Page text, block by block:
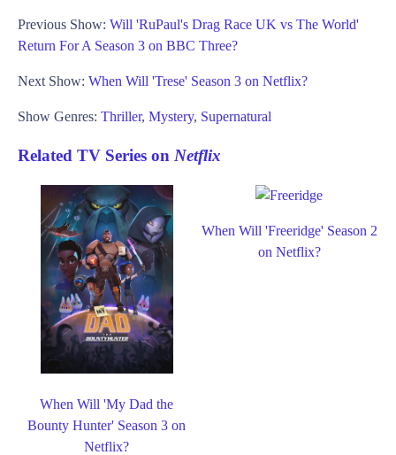
Previous Show: Will 'RuPaul's Drag Race UK vs The World'
Return For A Season 3 on BBC Three?
Next Show: When Will 'Trese' Season 3 on Netflix?
Show Genres: Thriller, Mystery, Supernatural
Related TV Series on Netflix
When Will 'My Dad the
Bounty Hunter' Season 3 on
Netflix?
When Will 'Freeridge' Season 2
on Netflix?